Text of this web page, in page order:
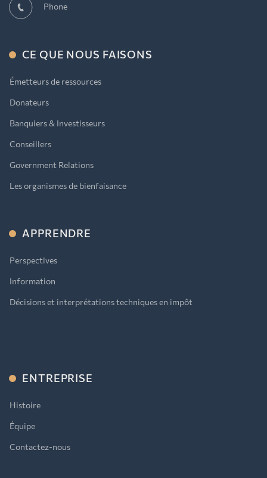
Phone
CE QUE NOUS FAISONS
Émetteurs de ressources
Donateurs
Banquiers & Investisseurs
Conseillers
Government Relations
Les organismes de bienfaisance
APPRENDRE
Perspectives
Information
Décisions et interprétations techniques en impôt
ENTREPRISE
Histoire
Équipe
Contactez-nous